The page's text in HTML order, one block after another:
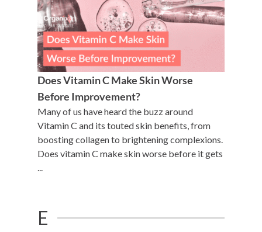
Does Vitamin C Make Skin Worse
Before Improvement?
Many of us have heard the buzz around
Vitamin C and its touted skin benefits, from
boosting collagen to brightening complexions.
Does vitamin C make skin worse before it gets
E